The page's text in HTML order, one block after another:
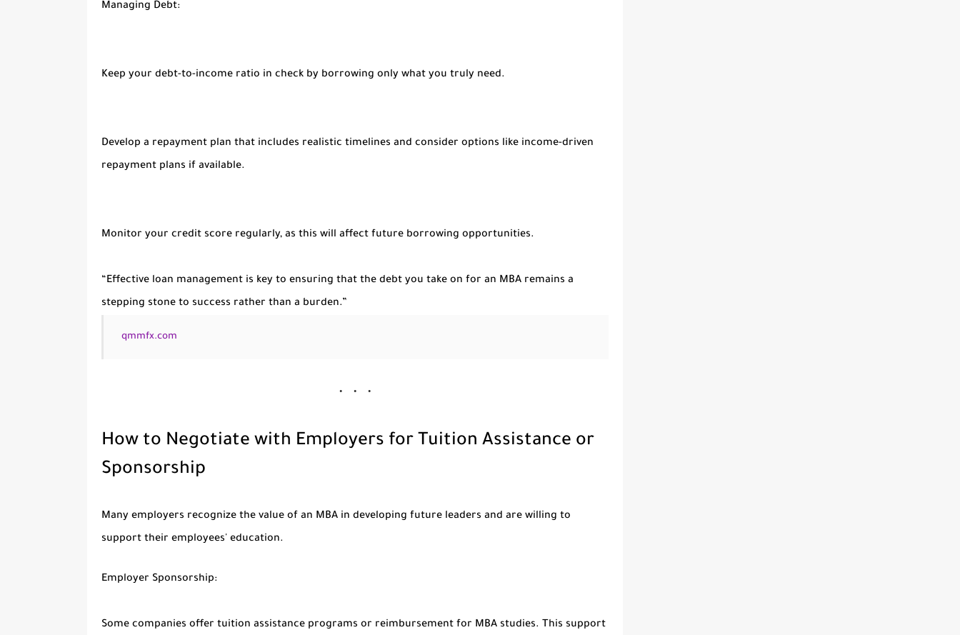
Managing Debt:
Keep your debt-to-income ratio in check by borrowing only what you truly need.
Develop a repayment plan that includes realistic timelines and consider options like income-driven
repayment plans if available.
Monitor your credit score regularly, as this will affect future borrowing opportunities.
“Effective loan management is key to ensuring that the debt you take on for an MBA remains a
stepping stone to success rather than a burden.”
qmmfx.com
How to Negotiate with Employers for Tuition Assistance or
Sponsorship
Many employers recognize the value of an MBA in developing future leaders and are willing to
support their employees' education.
Employer Sponsorship:
Some companies offer tuition assistance programs or reimbursement for MBA studies. This support